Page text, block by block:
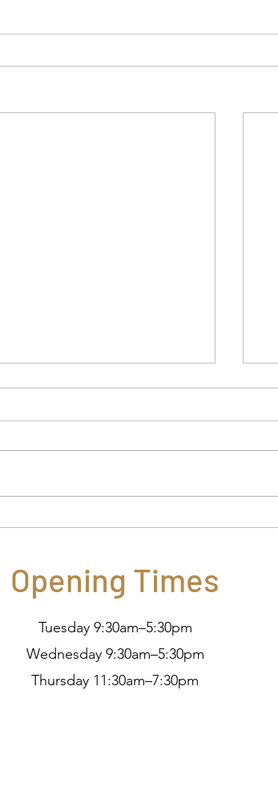
Opening Times
Tuesday 9:30am–5:30pm
Wednesday 9:30am–5:30pm
Thursday 11:30am–7:30pm